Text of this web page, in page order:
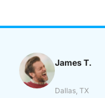
James T.
Dallas, TX